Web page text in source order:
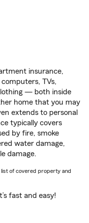
insurance,
TVs,
— both inside
home that you may
extends to personal
typically covers
by fire, smoke
water damage,
damage.
list of covered property and
fast and easy!